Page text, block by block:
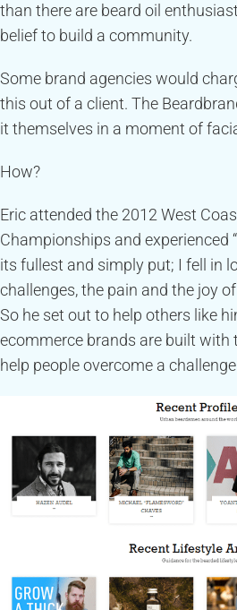
than there are beard oil
belief to build a community.
Some brand agencies would
this out of a client. The
it themselves in a moment of
How?
Eric attended the 2012 West
Championships and experienced
its fullest and simply put; I fell in
challenges, the pain and the joy
So he set out to help others like
ecommerce brands are built with
help people overcome a